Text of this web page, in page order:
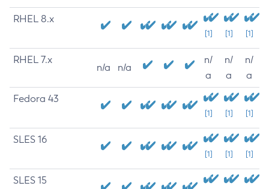
RHEL 8.x
[1] [1] [1]
RHEL 7.x
n/a n/a
n/
a
n/
a
n/
a
Fedora 43
[1] [1] [1]
SLES 16
[1] [1] [1]
SLES 15